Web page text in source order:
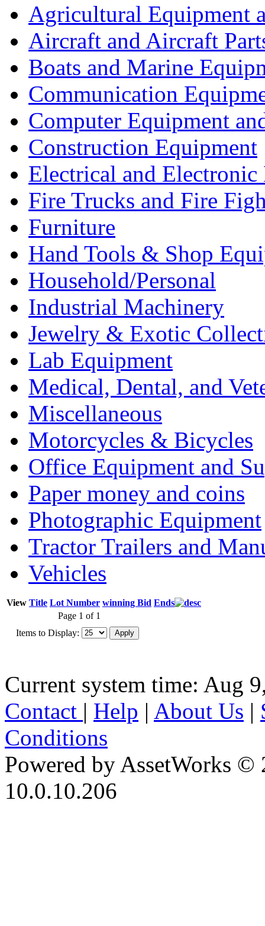
Agricultural Equipment
Aircraft and Aircraft
Boats and Marine
Communication
Computer Equipment
Construction Equipment
Electrical and Electronic
Fire Trucks and Fire
Furniture
Hand Tools & Shop
Household/Personal
Industrial Machinery
Jewelry & Exotic
Lab Equipment
Medical, Dental, and
Miscellaneous
Motorcycles & Bicycles
Office Equipment and
Paper money and coins
Photographic Equipment
Tractor Trailers and
Vehicles
View Title Lot Number winning Bid Ends
Page 1 of 1
Items to Display:
Current system time: Aug
Contact | Help | About Us |
Conditions
Powered by AssetWorks ©
10.0.10.206